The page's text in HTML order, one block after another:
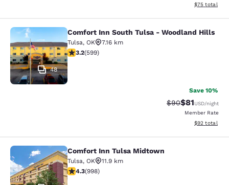
View
$75 total
Comfort Inn South Tulsa -
48
Comfort Inn South Tulsa - Woodland Hills
Tulsa, OK
7.16 km
3.22 stars rating. Good. 599 reviews
3.2(599)
Save 10%
Strikethrough
$90Discounted
$81USD/night
Member Rate
View
$92 total
Comfort Inn Tulsa Midtown
Comfort Inn Tulsa Midtown
Tulsa, OK
11.9 km
4.33 stars rating. Excellent. 998 reviews
4.3(998)